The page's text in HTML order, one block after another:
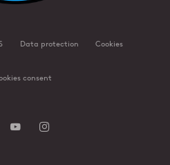
Data protection Cookies
consent